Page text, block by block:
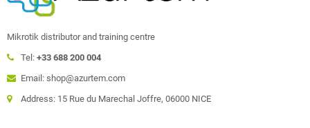
Mikrotik distributor and training centre
Tel: +33 688 200 004
Email: shop@azurtem.com
Address: 15 Rue du Marechal Joffre, 06000 NICE